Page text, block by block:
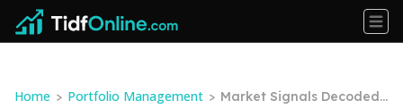
Home > Portfolio Management > Market Signals Decoded: